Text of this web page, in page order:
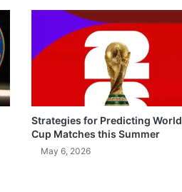
Strategies for Predicting World
Cup Matches this Summer
May 6, 2026